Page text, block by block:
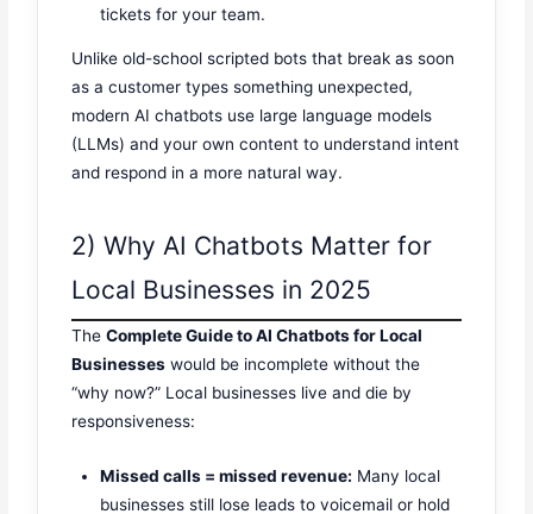
tickets for your team.
Unlike old-school scripted bots that break as soon
as a customer types something unexpected,
modern AI chatbots use large language models
(LLMs) and your own content to understand intent
and respond in a more natural way.
2) Why AI Chatbots Matter for
Local Businesses in 2025
TheComplete Guide to AI Chatbots for Local
Businesses would be incomplete without the
“why now?” Local businesses live and die by
responsiveness:
Missed calls = missed revenue: Many local
businesses still lose leads to voicemail or hold